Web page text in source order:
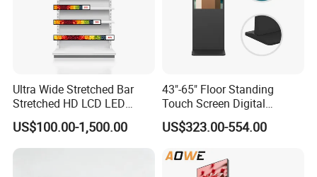
Ultra Wide Stretched Bar
Stretched HD LCD LED
Advertising Display
Standing Touch Screen WiFi
Network Bus Digital
US$100.00-1,500.00
43"-65" Floor Standing
Touch Screen Digital
Signage Kiosk for Shopping
Mall
US$323.00-554.00